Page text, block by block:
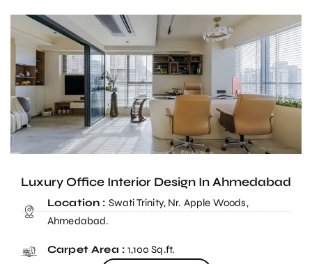
Luxury Office Interior Design In Ahmedabad
Location : Swati Trinity, Nr. Apple Woods,
Ahmedabad.
Carpet Area :1,100 Sq.ft.